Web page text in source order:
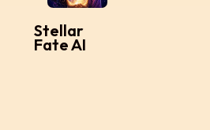
Stellar
Fate AI